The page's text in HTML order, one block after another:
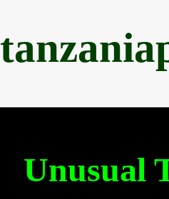
Unusual